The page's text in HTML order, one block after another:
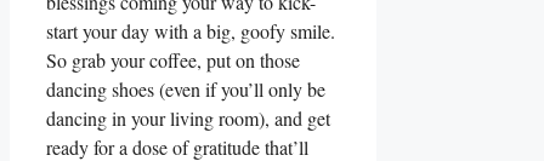
start your day with a big, goofy smile.
So grab your coffee, put on those
dancing shoes (even if you’ll only be
dancing in your living room), and get
ready for a dose of gratitude that’ll